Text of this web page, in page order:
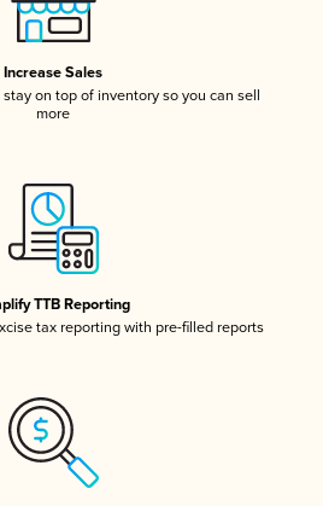
Increase Sales
on top of inventory so you can sell
more
TTB Reporting
tax reporting with pre-filled reports